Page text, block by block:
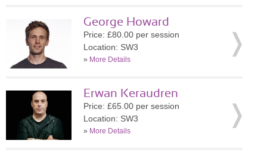
George Howard
Price: £80.00 per session
Location: SW3
» More Details
Erwan Keraudren
Price: £65.00 per session
Location: SW3
» More Details